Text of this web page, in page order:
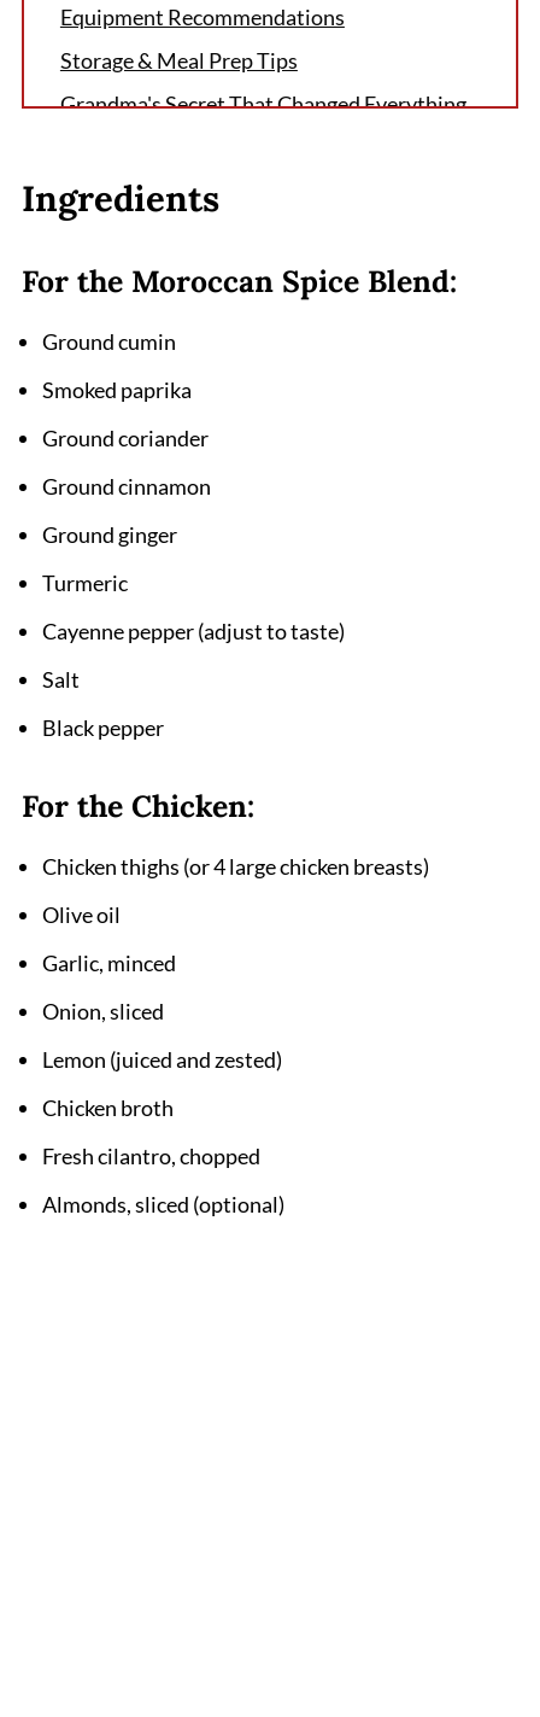
Equipment Recommendations
Storage & Meal Prep Tips
Grandma's Secret That Changed Everything
Experience the Magic of Moroccan Flavors
Tonight
Related
Moroccan Spiced Chicken Recipe
Ingredients
For the Moroccan Spice Blend:
Ground cumin
Smoked paprika
Ground coriander
Ground cinnamon
Ground ginger
Turmeric
Cayenne pepper (adjust to taste)
Salt
Black pepper
For the Chicken:
Chicken thighs (or 4 large chicken breasts)
Olive oil
Garlic, minced
Onion, sliced
Lemon (juiced and zested)
Chicken broth
Fresh cilantro, chopped
Almonds, sliced (optional)